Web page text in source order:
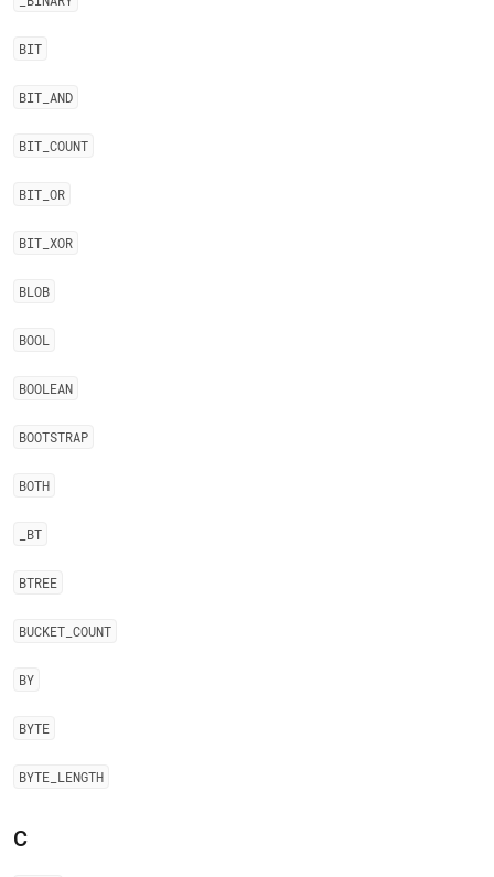
BIT
BIT AND
BIT COUNT
BIT OR
BIT XOR
BLOB
BOOL
BOOLEAN
BOOTSTRAP
BOTH
BT
BTREE
BUCKET COUNT
BY
BYTE
BYTE LENGTH
C